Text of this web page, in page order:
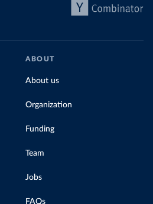
ABOUT
About us
Organization
Funding
Team
Jobs
FAQs